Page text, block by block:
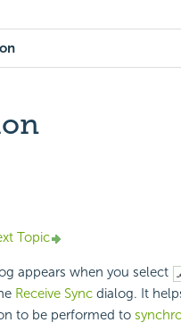
Topic
appears when you select
Receive Sync dialog. It
to be performed to